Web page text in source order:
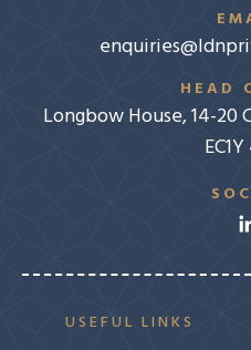
HEAD
Longbow House, 14-
USEFUL LINKS